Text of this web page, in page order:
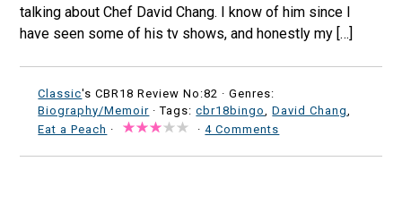
talking about Chef David Chang. I know of him since I
have seen some of his tv shows, and honestly my […]
Classic's CBR18 Review No:82 ·Genres:
Biography/Memoir · Tags:cbr18bingo ,David Chang
Eat a Peach · ·4 Comments